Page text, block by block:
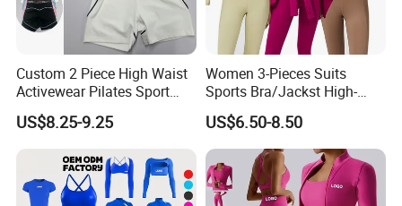
delivering quality, creative football, Yoga products
for team training and do sport. Our innovative
designs express our passion for the world game.
After many years of manufacturing for well-known
international European football brands......Besteam
Sport was launched! Established in 2009, Besteam
Sport has been setting up an international network
Custom 2 Piece High Waist
Activewear Pilates Sport
Yoga Fitness Gym Clothes
Workout Sets for Women
US$8.25-9.25
Women 3-Pieces Suits
Sports Bra/Jackst High-
Waisted Yoga Leggings
Workout Clothing Sets
US$6.50-8.50